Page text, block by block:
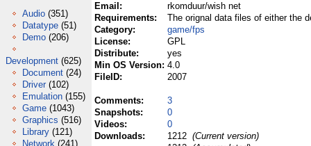
Audio (351)
Datatype (51)
Demo (206)
Development (625)
Document (24)
Driver (102)
Emulation (155)
Game (1043)
Graphics (516)
Library (121)
Network (241)
Email:
rkomduur/wish net
Requirements:
The orignal data files of either the
Category:
game/fps
License:
GPL
Distribute:
yes
Min OS Version: 4.0
FileID:
2007
Comments:
3
Snapshots:
0
Videos:
0
Downloads:
1212 (Current version)